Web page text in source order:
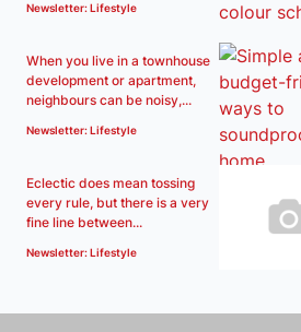
Newsletter: Lifestyle
When you live in a townhouse
development or apartment,
neighbours can be noisy,...
Newsletter: Lifestyle
Eclectic does mean tossing
every rule, but there is a very
fine line between...
Newsletter: Lifestyle